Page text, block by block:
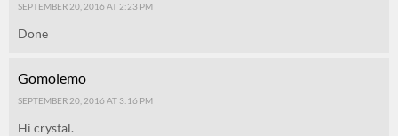
SEPTEMBER 20, 2016 AT 2:23 PM
Done
Gomolemo
SEPTEMBER 20, 2016 AT 3:16 PM
Hi crystal.